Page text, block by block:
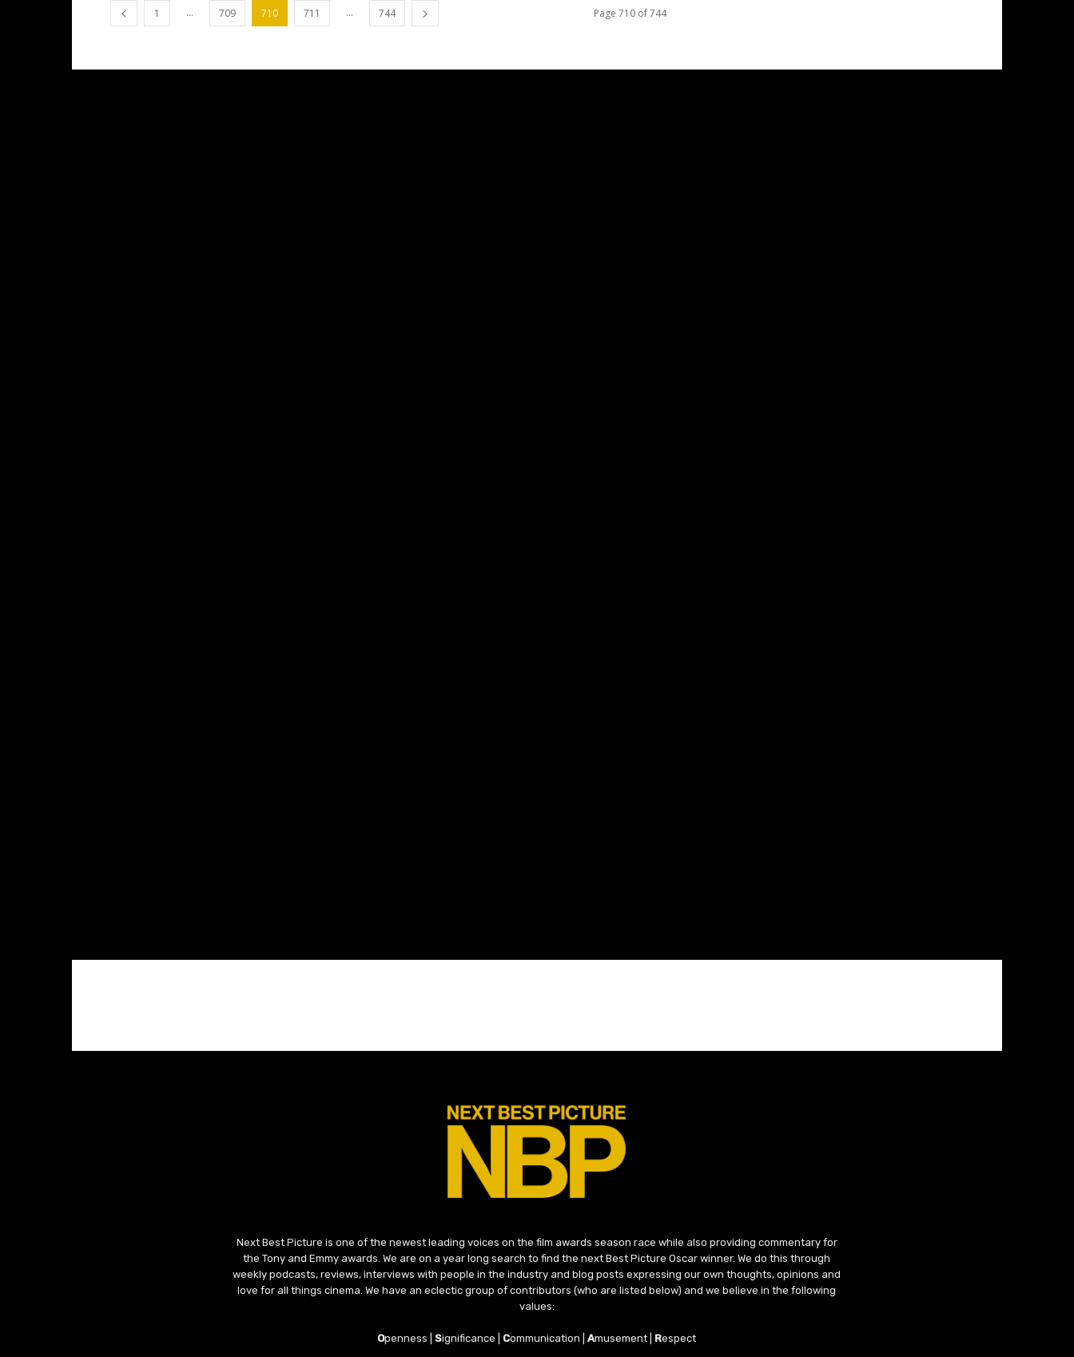
1 ... 709 710 711 ... 744 Page 710 of 744
Next Best Picture is one of the newest leading voices on the film awards season race while also providing commentary for
the Tony and Emmy awards. We are on a year long search to find the next Best Picture Oscar winner. We do this through
weekly podcasts, reviews, interviews with people in the industry and blog posts expressing our own thoughts, opinions and
love for all things cinema. We have an eclectic group of contributors (who are listed below) and we believe in the following
values:
Openness |Significance | Communication |Amusement | Respect